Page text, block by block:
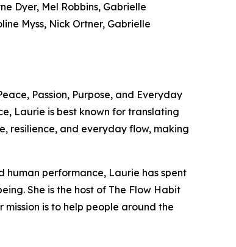
Dyer, Mel Robbins, Gabrielle
Myss, Nick Ortner, Gabrielle
Passion, Purpose, and Everyday
Laurie is best known for translating
resilience, and everyday flow, making
human performance, Laurie has spent
She is the host of The Flow Habit
is to help people around the